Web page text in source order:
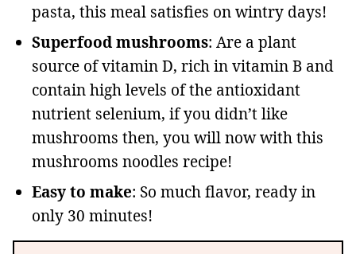
pasta, this meal satisfies on wintry days!
Superfood mushrooms: Are a plant
source of vitamin D, rich in vitamin B and
contain high levels of the antioxidant
nutrient selenium, if you didn’t like
mushrooms then, you will now with this
mushrooms noodles recipe!
Easy to make: So much flavor, ready in
only 30 minutes!